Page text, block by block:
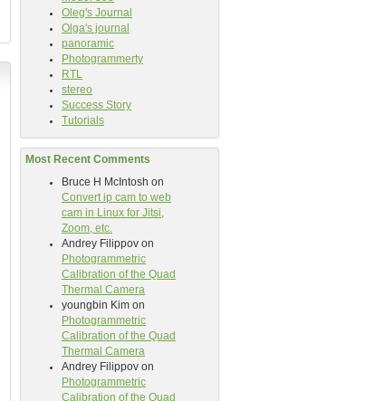
Oleg's Journal
Olga's journal
panoramic
Photogrammerty
RTL
stereo
Success Story
Tutorials
Most Recent Comments
Bruce H McIntosh on
Convert ip cam to web
cam in Linux for Jitsi,
Zoom, etc.
Andrey Filippov on
Photogrammetric
Calibration of the Quad
Thermal Camera
youngbin Kim on
Photogrammetric
Calibration of the Quad
Thermal Camera
Andrey Filippov on
Photogrammetric
Calibration of the Quad